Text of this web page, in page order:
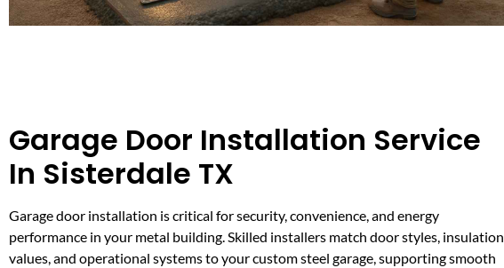
Garage Door Installation Service
In Sisterdale TX
Garage door installation is critical for security, convenience, and energy
performance in your metal building. Skilled installers match door styles, insulation
values, and operational systems to your custom steel garage, supporting smooth